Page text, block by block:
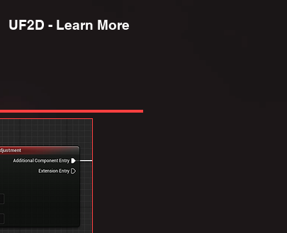
UF2D - Learn More